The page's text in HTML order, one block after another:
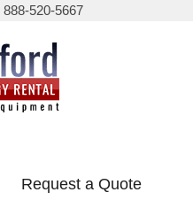
888-520-5667
Request a Quote